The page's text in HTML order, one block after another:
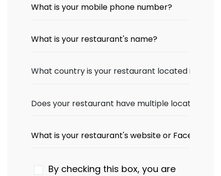
By checking this box, you are